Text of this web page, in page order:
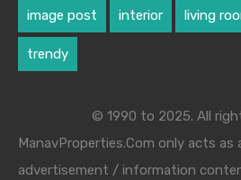
image post interior living
trendy
© 1990 to 2025. All
ManavProperties.Com only acts as
advertisement / information